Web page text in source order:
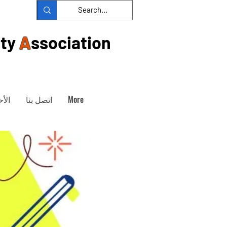
Association
اتصل بنا More